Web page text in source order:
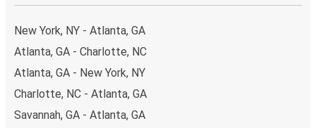
your ticket from Atlanta to Edenton, you have a range of
secure online payment options at your disposal, including
are also accepted at various sales points. If you're on the
hunt for a cheap ticket to Edenton, remember to book
early. Traveling on weekdays or during non-peak hours can
also lead you to some of the most budget-friendly fares
New York, NY - Atlanta, GA
Atlanta, GA - Charlotte, NC
Atlanta, GA - New York, NY
Charlotte, NC - Atlanta, GA
Savannah, GA - Atlanta, GA